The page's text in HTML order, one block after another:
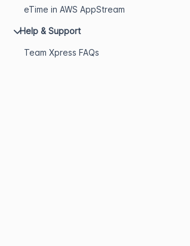
eTime in AWS AppStream
Help & Support
Team Xpress FAQs